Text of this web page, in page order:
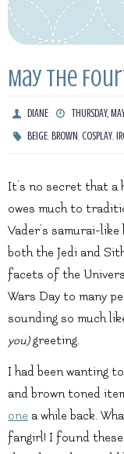
May the
DIANE THURSDAY,
BEIGE,BROWN,COSPLAY,
It’s no secret that a
owes much to
Vader’s samurai-
both the Jedi and
facets of the
Wars Day to many
sounding so much
you)greeting.
I had been wanting
and brown toned
one a while back.
fangirl! I found